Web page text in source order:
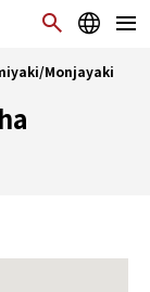
Monjayaki